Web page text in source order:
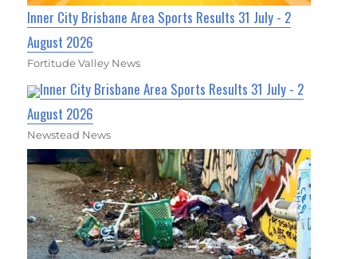
Inner City Brisbane Area Sports Results 31 July - 2
August 2026
Fortitude Valley News
Inner City Brisbane Area Sports Results 31 July - 2
August 2026
Newstead News